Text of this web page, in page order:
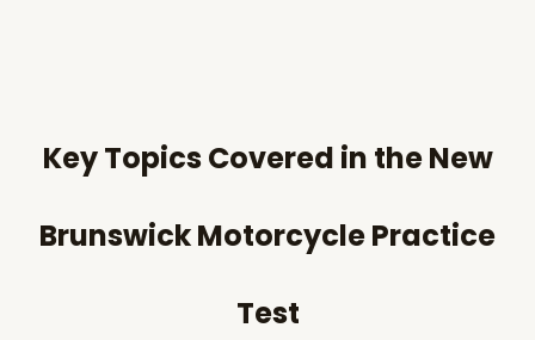
Key Topics Covered in the New
Brunswick Motorcycle Practice
Test